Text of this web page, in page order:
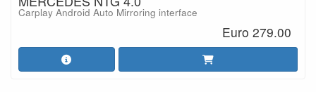
Carplay Android Auto Mirroring interface
Euro 279.00